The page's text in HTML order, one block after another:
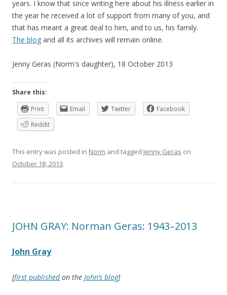
years. I know that since writing here about his illness earlier in
the year he received a lot of support from many of you, and
that has meant a great deal to him, and to us, his family.
The blog and all its archives will remain online.
Jenny Geras (Norm's daughter), 18 October 2013
Share this:
Print
Email Twitter
Facebook
Reddit
This entry was posted in Norm and tagged Jenny Geras on
October 18, 2013.
JOHN GRAY: Norman Geras: 1943–2013
John Gray
[first publishedon the John’s blog]